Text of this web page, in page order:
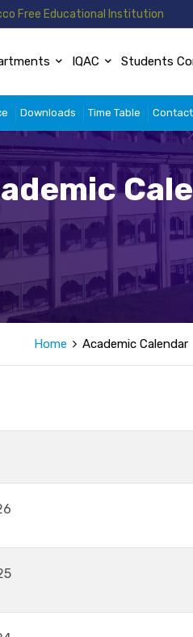
Free Educational Institution
IQAC Students
Downloads Time Table Contact
Home Academic Calendar